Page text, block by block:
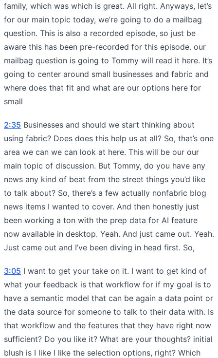
family, which was which is great. All right. Anyways, let’s
for our main topic today, we’re going to do a mailbag
question. This is also a recorded episode, so just be
aware this has been pre-recorded for this episode. our
mailbag question is going to Tommy will read it here. It’s
going to center around small businesses and fabric and
where does that fit and what are our options here for
small
2:35 Businesses and should we start thinking about
using fabric? Does does this help us at all? So, that’s one
area we can we can look at here. This will be our our
main topic of discussion. But Tommy, do you have any
news any kind of beat from the street things you’d like
to talk about? So, there’s a few actually nonfabric blog
news items I wanted to cover. And then honestly just
been working a ton with the prep data for AI feature
now available in desktop. Yeah. And just came out. Yeah.
Just came out and I’ve been diving in head first. So,
3:05 I want to get your take on it. I want to get kind of
what your feedback is that workflow for if my goal is to
have a semantic model that can be again a data point or
the data source for someone to talk to their data with. Is
that workflow and the features that they have right now
sufficient? Do you like it? What are your thoughts? initial
blush is I like I like the selection options, right? Which